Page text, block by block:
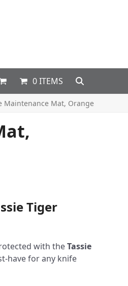
0 ITEMS
Maintenance Mat, Orange
Tiger
with theTassie
have for any knife